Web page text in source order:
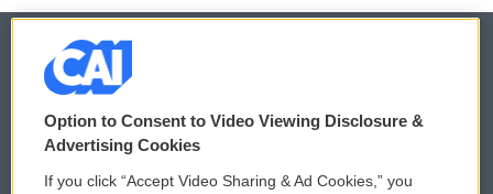
© 2026
Privacy and Terms
Comments Policy WCAI eNews Sign Up
Option to Consent to Video Viewing Disclosure &
Advertising Cookies
If you click “Accept Video Sharing & Ad Cookies,” you